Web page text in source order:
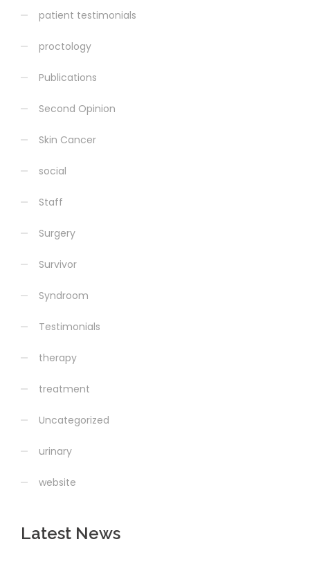
patient testimonials
proctology
Publications
Second Opinion
Skin Cancer
social
Staff
Surgery
Survivor
Syndroom
Testimonials
therapy
treatment
Uncategorized
urinary
website
Latest News